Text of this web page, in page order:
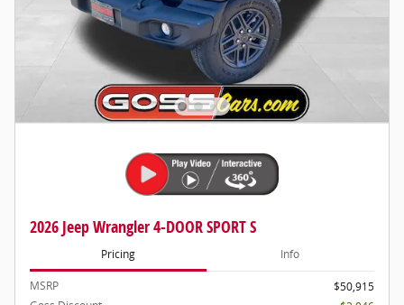
2026 Jeep Wrangler 4-DOOR SPORT S
Pricing Info
MSRP
$50,915